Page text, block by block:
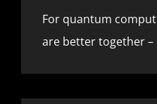
For quantum
are better together –